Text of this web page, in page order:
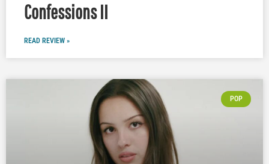
Confessions II
READ REVIEW »
POP